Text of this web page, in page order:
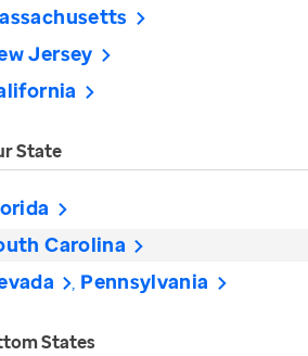
Jersey
State
Carolina
Pennsylvania
States